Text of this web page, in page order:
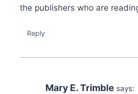
the publishers who are
Reply
Mary E. Trimble says: